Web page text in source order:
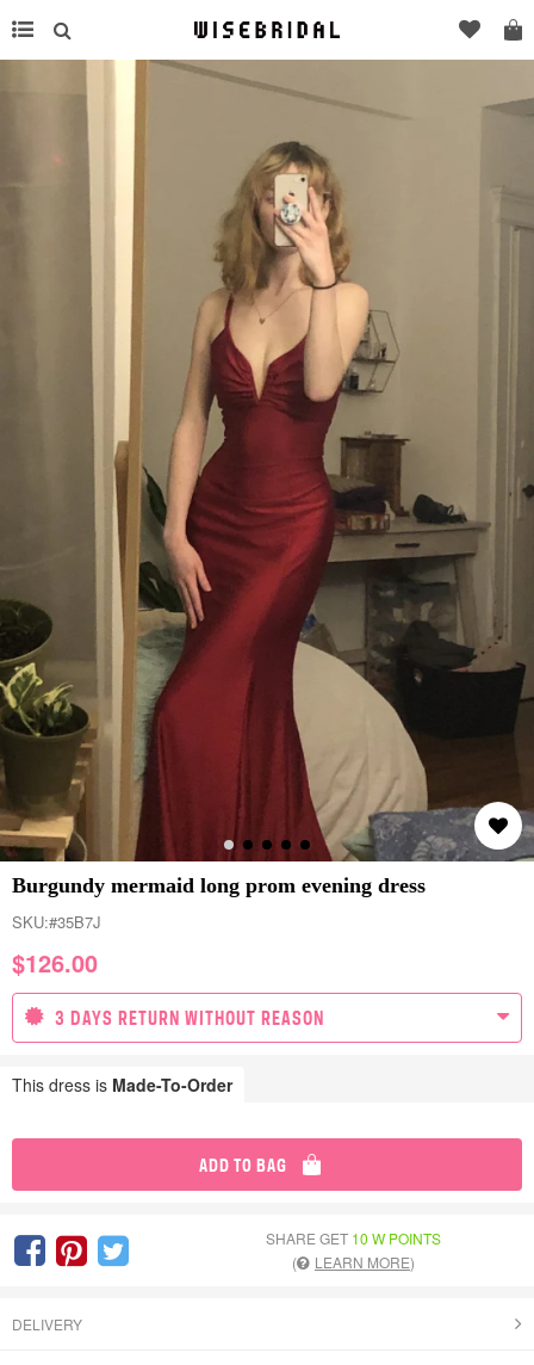
Burgundy mermaid long prom evening dress
SKU:#35B7J
$126.00
3 DAYS RETURN WITHOUT REASON
This dress is Made-To-Order
ADD TO BAG
SHARE GET 10 W POINTS
(
LEARN MORE)
DELIVERY